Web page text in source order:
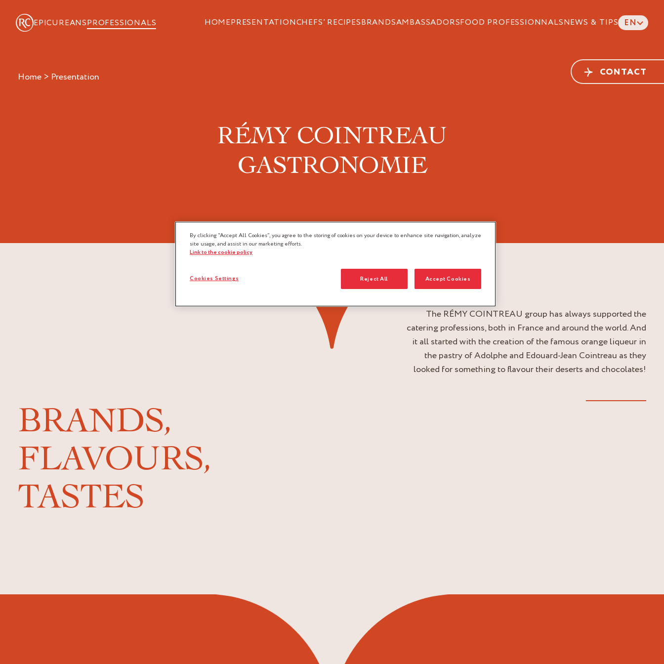
EPICUREANSPROFESSIONALS HOMEPRESENTATIONCHEFS’ RECIPESBRANDSAMBASSADORSFOOD PROFESSIONNALSNEWS & TIPS EN
CONTACT
Home > presentation
RÉMY COINTREAU
GASTRONOMIE
BRANDS,
FLAVOURS,
TASTES
The RÉMY COINTREAU group has always supported the
catering professions, both in France and around the world. And
it all started with the creation of the famous orange liqueur in
the pastry of Adolphe and Edouard-Jean Cointreau as they
looked for something to flavour their deserts and chocolates!
By clicking “Accept All Cookies”, you agree to the storing of cookies on your device to enhance site navigation, analyze
site usage, and assist in our marketing efforts.
Link to the cookie policy
Reject All Accept Cookies
Cookies Settings